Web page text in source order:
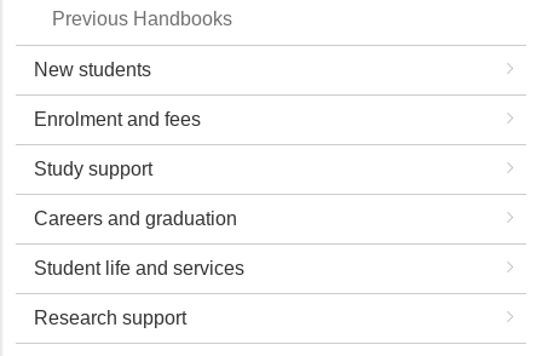
Previous Handbooks
New students
Enrolment and fees
Study support
Careers and graduation
Student life and services
Research support